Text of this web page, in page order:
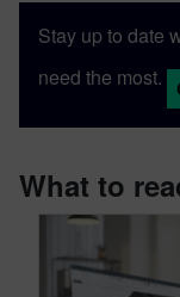
software
Stay up to date
need the most.
What to